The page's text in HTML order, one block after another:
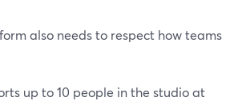
also needs to respect how teams
up to 10 people in the studio at